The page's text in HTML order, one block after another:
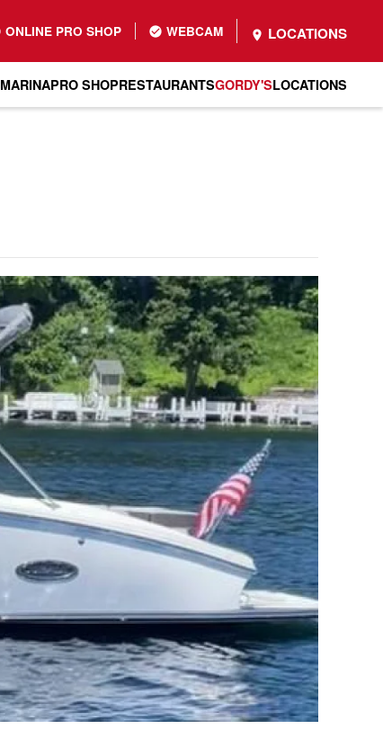
ONLINE PRO SHOP WEBCAM LOCATIONS
MARINAPRO SHOPRESTAURANTSGORDY'SLOCATIONS